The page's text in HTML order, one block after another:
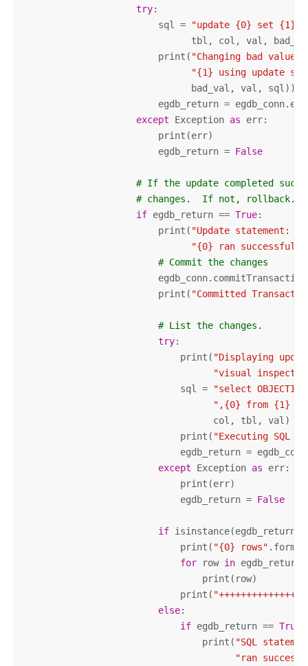
try:
                        sql =
"update {0} set
tbl, col, val,
                        print(
"Changing bad
"{1} using update
                              bad_val, val, sql))
egdb_return =
except Exception as err:
                        print(err)
                        egdb_return =
False
# If the update completed
# changes.  If not, rollback.
if egdb_return == True:
                        print(
"Update statement:
"{0} ran
# Commit the changes
                        print(
"Committed
# List the changes.
try:
                            print(
"Displaying
"visual
                            sql =
"select OBJECTID"
",{0} from {1}
                                  col, tbl, val)
                            print(
"Executing SQL
egdb_return =
except Exception as err:
                            print(err)
                            egdb_return =
False
if
                            print(
"{0} rows"
for row in egdb_return:
                                print(row)
                            print(
else:
if egdb_return == True
                                print(
"SQL
"ran